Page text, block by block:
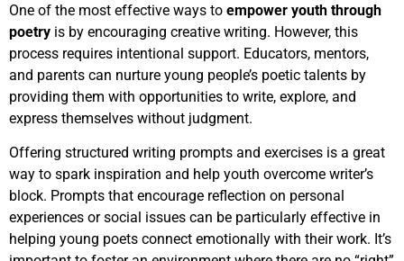
One of the most effective ways to empower youth through
poetry is by encouraging creative writing. However, this
process requires intentional support. Educators, mentors,
and parents can nurture young people’s poetic talents by
providing them with opportunities to write, explore, and
express themselves without judgment.
Offering structured writing prompts and exercises is a great
way to spark inspiration and help youth overcome writer’s
block. Prompts that encourage reflection on personal
experiences or social issues can be particularly effective in
helping young poets connect emotionally with their work. It’s